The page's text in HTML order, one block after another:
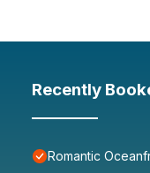
Recently
Romantic